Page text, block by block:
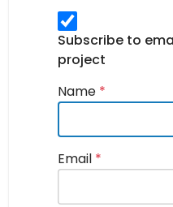
Subscribe to
project
Name *
Email *